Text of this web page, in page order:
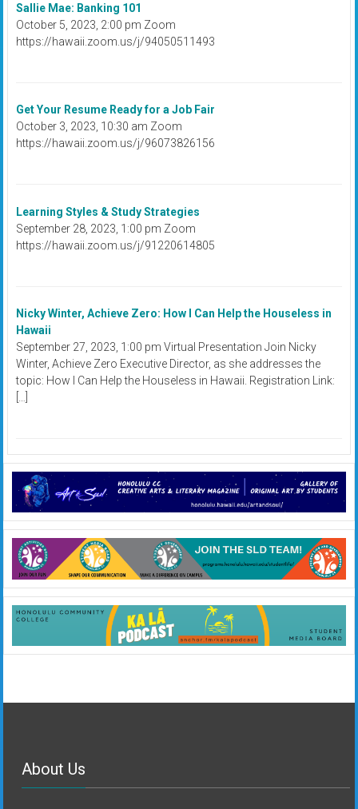
Sallie Mae: Banking 101
October 5, 2023, 2:00 pm Zoom
https://hawaii.zoom.us/j/94050511493
Get Your Resume Ready for a Job Fair
October 3, 2023, 10:30 am Zoom
https://hawaii.zoom.us/j/96073826156
Learning Styles & Study Strategies
September 28, 2023, 1:00 pm Zoom
https://hawaii.zoom.us/j/91220614805
Nicky Winter, Achieve Zero: How I Can Help the Houseless in
Hawaii
September 27, 2023, 1:00 pm Virtual Presentation Join Nicky
Winter, Achieve Zero Executive Director, as she addresses the
topic: How I Can Help the Houseless in Hawaii. Registration Link:
[…]
About Us